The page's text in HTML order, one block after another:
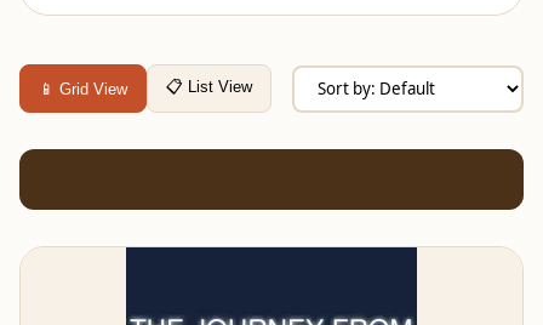
📱 Grid View 📋 List View